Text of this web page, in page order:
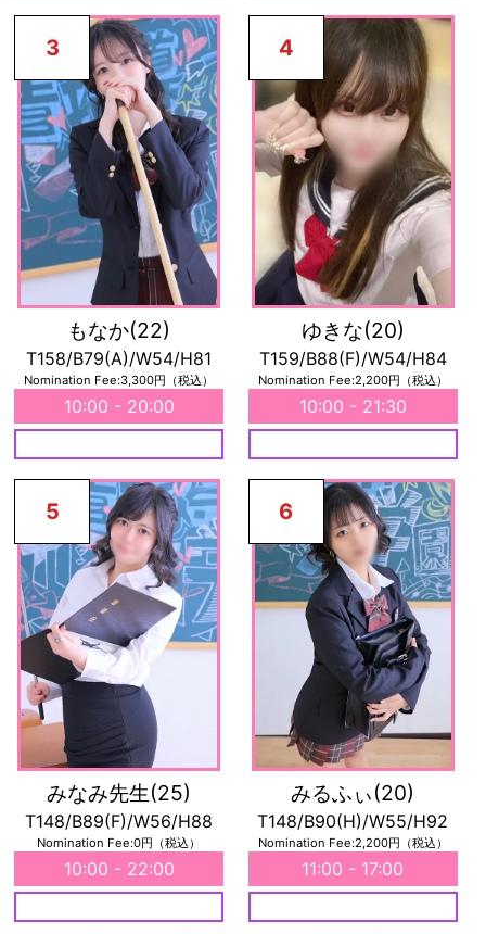
3
もなか(22)
T158/B79(A)/W54/H81
Nomination Fee:3,300円（税込）
10:00 - 20:00
4
ゆきな(20)
T159/B88(F)/W54/H84
Nomination Fee:2,200円（税込）
10:00 - 21:30
5
みなみ先生(25)
T148/B89(F)/W56/H88
Nomination Fee:0円（税込）
10:00 - 22:00
6
みるふぃ(20)
T148/B90(H)/W55/H92
Nomination Fee:2,200円（税込）
11:00 - 17:00